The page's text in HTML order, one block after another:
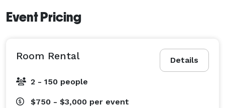
Event Pricing
Details
Room Rental
2 - 150 people
$750 - $3,000 per event